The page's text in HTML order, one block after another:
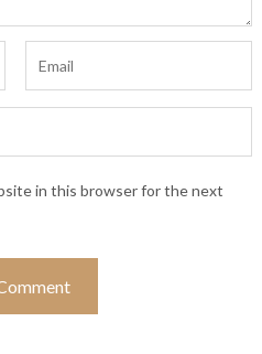
in this browser for the next